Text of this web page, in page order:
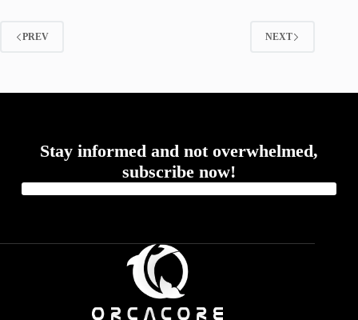
PREV NEXT
Stay informed and not overwhelmed,
subscribe now!